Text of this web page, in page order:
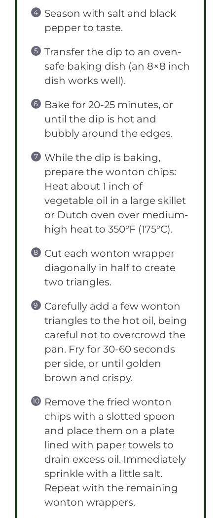
Season with salt and black
pepper to taste.
Transfer the dip to an oven-
safe baking dish (an 8×8 inch
dish works well).
Bake for 20-25 minutes, or
until the dip is hot and
bubbly around the edges.
While the dip is baking,
prepare the wonton chips:
Heat about 1 inch of
vegetable oil in a large skillet
or Dutch oven over medium-
high heat to 350°F (175°C).
Cut each wonton wrapper
diagonally in half to create
two triangles.
Carefully add a few wonton
triangles to the hot oil, being
careful not to overcrowd the
pan. Fry for 30-60 seconds
per side, or until golden
brown and crispy.
Remove the fried wonton
chips with a slotted spoon
and place them on a plate
lined with paper towels to
drain excess oil. Immediately
sprinkle with a little salt.
Repeat with the remaining
wonton wrappers.